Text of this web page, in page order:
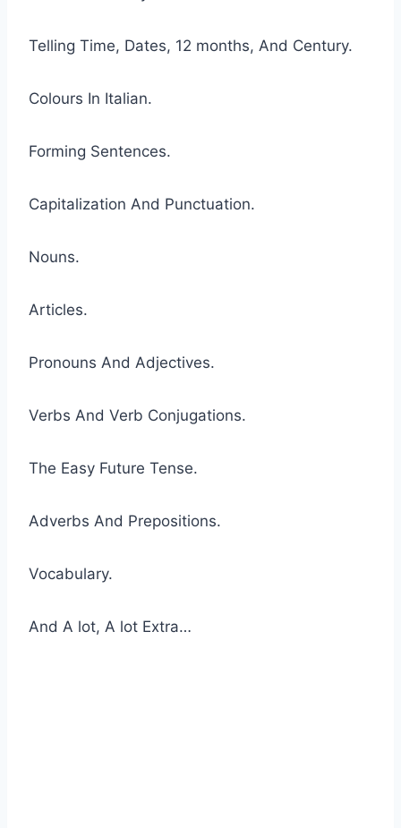
Telling Time, Dates, 12 months, And Century.
Colours In Italian.
Forming Sentences.
Capitalization And Punctuation.
Nouns.
Articles.
Pronouns And Adjectives.
Verbs And Verb Conjugations.
The Easy Future Tense.
Adverbs And Prepositions.
Vocabulary.
And A lot, A lot Extra…